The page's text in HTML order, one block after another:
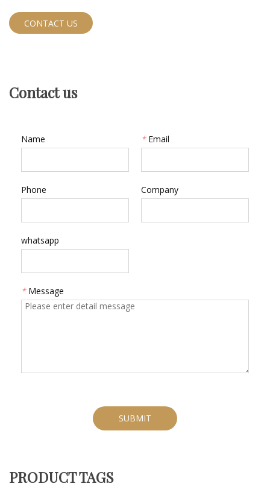
CONTACT US
Contact us
Name * Email
Phone Company
whatsapp
* Message
SUBMIT
PRODUCT TAGS